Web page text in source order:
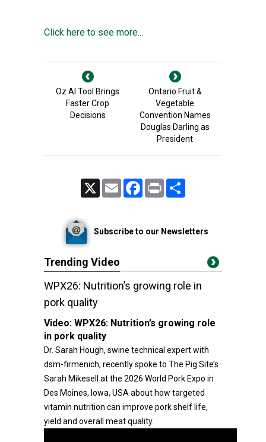
Click here to see more...
Oz AI Tool Brings
Faster Crop
Decisions
Ontario Fruit &
Vegetable
Convention Names
Douglas Darling as
President
Email FacebookPrint
Subscribe to our Newsletters
Trending Video
WPX26: Nutrition’s growing role in
pork quality
Video: WPX26: Nutrition’s growing role
in pork quality
Dr. Sarah Hough, swine technical expert with
dsm-firmenich, recently spoke to The Pig Site’s
Sarah Mikesell at the 2026 World Pork Expo in
Des Moines, Iowa, USA about how targeted
vitamin nutrition can improve pork shelf life,
yield and overall meat quality.